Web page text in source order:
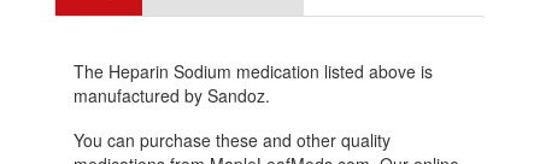
The Heparin Sodium medication listed above is
manufactured by Sandoz.
You can purchase these and other quality